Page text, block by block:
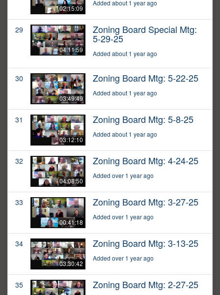
02:15:09
Added about 1 year ago
29
04:11:59
Zoning Board Special Mtg:
5-29-25
Added about 1 year ago
30
03:49:49
Zoning Board Mtg: 5-22-25
Added about 1 year ago
31
03:12:10
Zoning Board Mtg: 5-8-25
Added about 1 year ago
32
04:08:50
Zoning Board Mtg: 4-24-25
Added over 1 year ago
33
00:41:18
Zoning Board Mtg: 3-27-25
Added over 1 year ago
34
03:30:42
Zoning Board Mtg: 3-13-25
Added over 1 year ago
35 Zoning Board Mtg: 2-27-25